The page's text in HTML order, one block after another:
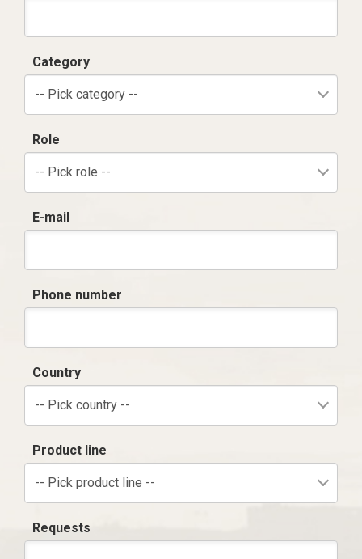
Category
-- Pick category --
Role
-- Pick role --
E-mail
Phone number
Country
-- Pick country --
Product line
-- Pick product line --
Requests